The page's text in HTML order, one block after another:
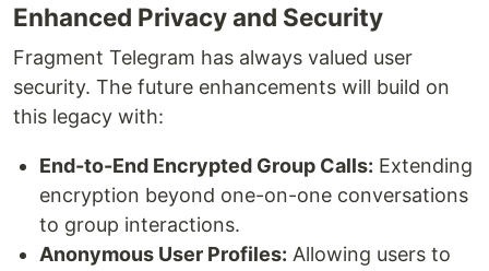
Enhanced Privacy and Security
Fragment Telegram has always valued user
security. The future enhancements will build on
this legacy with:
End-to-End Encrypted Group Calls: Extending
encryption beyond one-on-one conversations
to group interactions.
Anonymous User Profiles: Allowing users to